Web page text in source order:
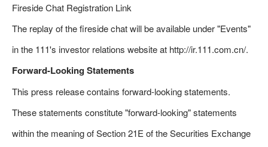
Fireside Chat Registration Link
The replay of the fireside chat will be available under "Events"
in the 111's investor relations website at http://ir.111.com.cn/.
Forward-Looking Statements
This press release contains forward-looking statements.
These statements constitute "forward-looking" statements
within the meaning of Section 21E of the Securities Exchange